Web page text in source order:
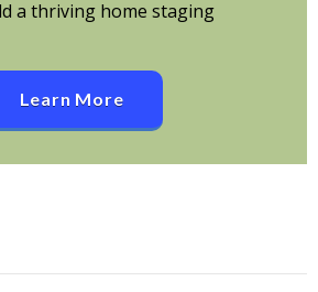
a thriving home staging
Learn More